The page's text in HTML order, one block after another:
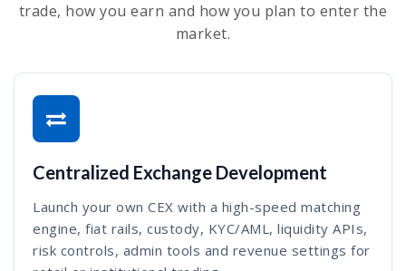
trade, how you earn and how you plan to enter the
market.
Centralized Exchange Development
Launch your own CEX with a high-speed matching
engine, fiat rails, custody, KYC/AML, liquidity APIs,
risk controls, admin tools and revenue settings for